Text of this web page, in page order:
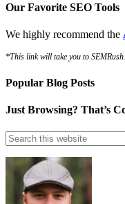
Our Favorite SEO Tools
We highly recommend the
*This link will take you to
Popular Blog Posts
Just Browsing? That’s